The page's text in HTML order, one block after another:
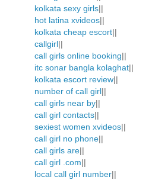
kolkata sexy girls||
hot latina xvideos||
kolkata cheap escort||
callgirl||
call girls online booking||
itc sonar bangla kolaghat||
kolkata escort review||
number of call girl||
call girls near by||
call girl contacts||
sexiest women xvideos||
call girl no phone||
call girls are||
call girl .com||
local call girl number||